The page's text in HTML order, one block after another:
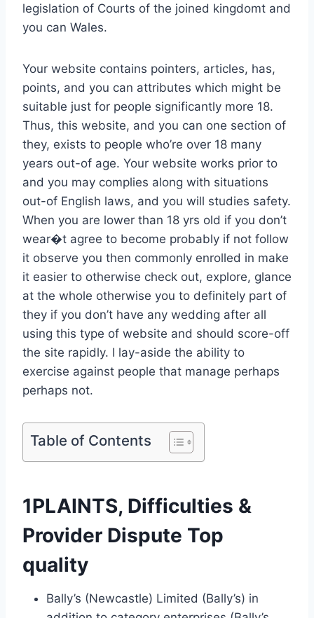
legislation of Courts of the joined kingdomt and
you can Wales.
Your website contains pointers, articles, has,
points, and you can attributes which might be
suitable just for people significantly more 18.
Thus, this website, and you can one section of
they, exists to people who’re over 18 many
years out-of age. Your website works prior to
and you may complies along with situations
out-of English laws, and you will studies safety.
When you are lower than 18 yrs old if you don’t
wear�t agree to become probably if not follow
it observe you then commonly enrolled in make
it easier to otherwise check out, explore, glance
at the whole otherwise you to definitely part of
they if you don’t have any wedding after all
using this type of website and should score-off
the site rapidly. I lay-aside the ability to
exercise against people that manage perhaps
perhaps not.
Table of Contents
1PLAINTS, Difficulties &
Provider Dispute Top
quality
Bally’s (Newcastle) Limited (Bally’s) in